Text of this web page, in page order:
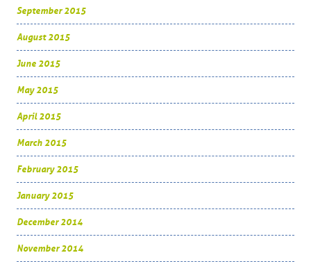
September 2015
August 2015
June 2015
May 2015
April 2015
March 2015
February 2015
January 2015
December 2014
November 2014